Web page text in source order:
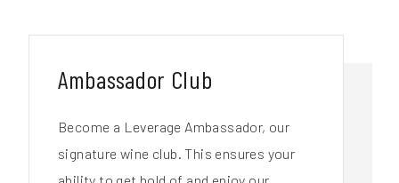
Ambassador Club
Become a Leverage Ambassador, our
signature wine club. This ensures your